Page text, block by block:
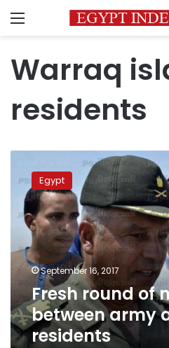
Menu
Warraq
residents
round
negotiations
between
army
and
Warraq
residents
Egypt
September 16, 2017
Fresh round of
between army
residents